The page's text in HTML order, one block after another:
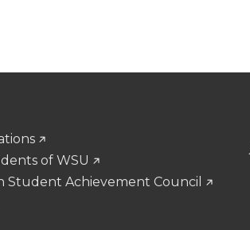
of WSU
Student Achievement Council